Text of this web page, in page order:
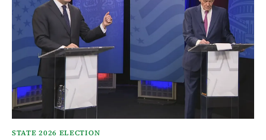
STATE 2026 ELECTION